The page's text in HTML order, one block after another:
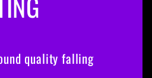
quality falling